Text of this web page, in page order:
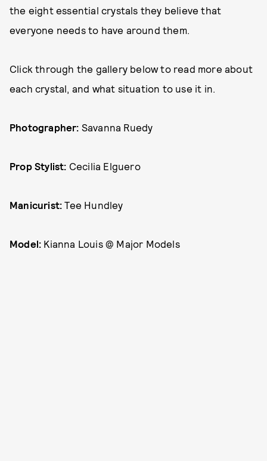
the eight essential crystals they believe that
everyone needs to have around them.
Click through the gallery below to read more about
each crystal, and what situation to use it in.
Photographer: Savanna Ruedy
Prop Stylist: Cecilia Elguero
Manicurist: Tee Hundley
Model: Kianna Louis @ Major Models